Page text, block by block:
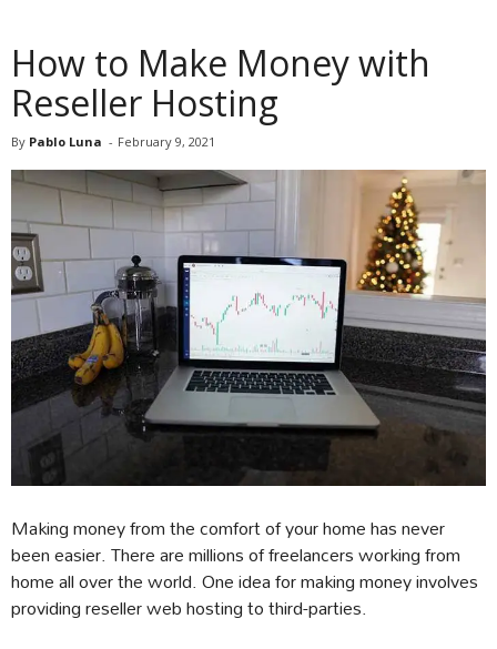
How to Make Money with
Reseller Hosting
By Pablo Luna - February 9, 2021
Making money from the comfort of your home has never
been easier. There are millions of freelancers working from
home all over the world. One idea for making money involves
providing reseller web hosting to third-parties.